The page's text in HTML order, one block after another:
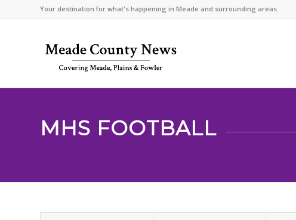
Your destination for what's happening in Meade and surrounding areas.
MHS FOOTBALL